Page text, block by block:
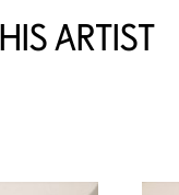
ARTIST